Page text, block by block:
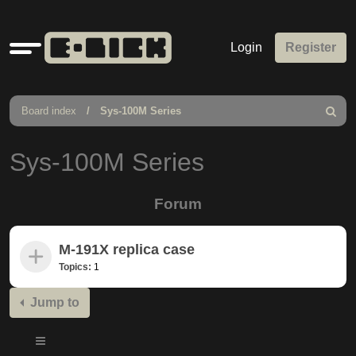
Quick
links
Login Register
Board index Sys-100M Series
Search
Sys-100M Series
Forum
M-191X replica case
Topics: 1
Jump to